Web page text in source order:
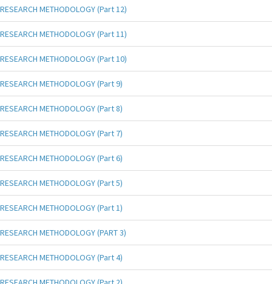
RESEARCH METHODOLOGY (Part 12)
RESEARCH METHODOLOGY (Part 11)
RESEARCH METHODOLOGY (Part 10)
RESEARCH METHODOLOGY (Part 9)
RESEARCH METHODOLOGY (Part 8)
RESEARCH METHODOLOGY (Part 7)
RESEARCH METHODOLOGY (Part 6)
RESEARCH METHODOLOGY (Part 5)
RESEARCH METHODOLOGY (Part 1)
RESEARCH METHODOLOGY (PART 3)
RESEARCH METHODOLOGY (Part 4)